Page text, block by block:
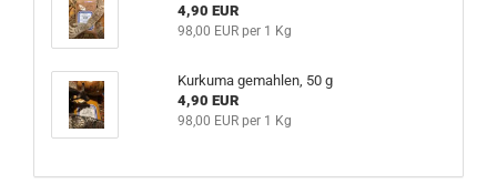
4,90 EUR
98,00 EUR per 1 Kg
Kurkuma gemahlen, 50 g
4,90 EUR
98,00 EUR per 1 Kg